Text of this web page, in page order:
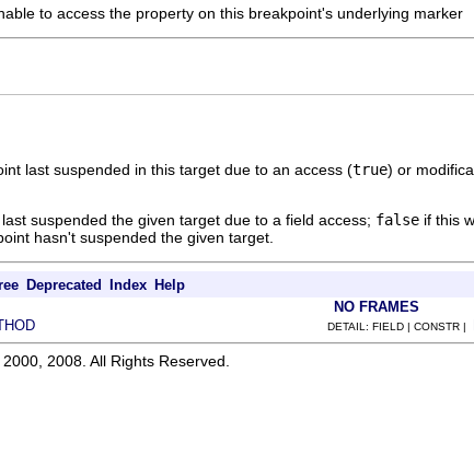
to access the property on this breakpoint's underlying marker
last suspended in this target due to an access (true) or
suspended the given target due to a field access; false if this
hasn't suspended the given target.
Deprecated Index Help
NO FRAMES
DETAIL: FIELD | CONSTR |
2008. All Rights Reserved.